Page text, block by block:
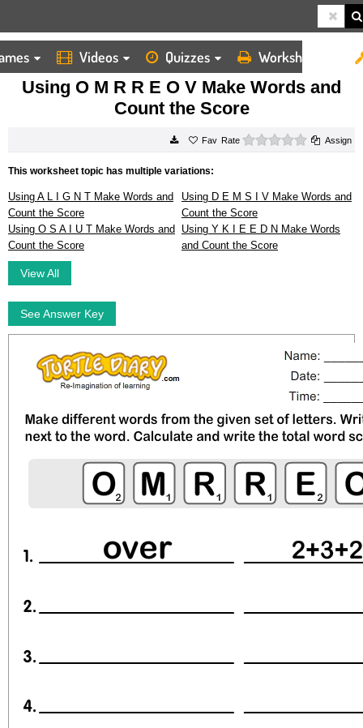
Videos Quizzes Worksheets
HOME
WORKSHEETS
USING O M R R E O V MAKE WORDS AND COUNT THE SCORE
Using O M R R E O V Make Words and
Count the Score
Rate 0 starsAssign
This worksheet topic has multiple variations:
Using A L I G N T Make Words and
Count the Score
Using D E M S I V Make Words and
Count the Score
Using O S A I U T Make Words and
Count the Score
Using Y K I E E D N Make Words
and Count the Score
View All
See Answer Key